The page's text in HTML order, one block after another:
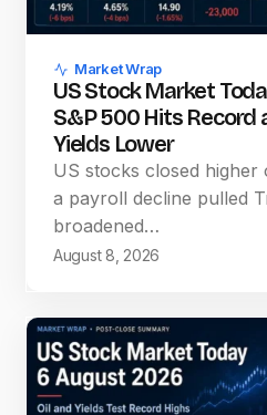
Market Wrap
US Stock Market
S&P 500 Hits Record
Yields Lower
US stocks closed higher
a payroll decline pulled
broadened…
August 8, 2026